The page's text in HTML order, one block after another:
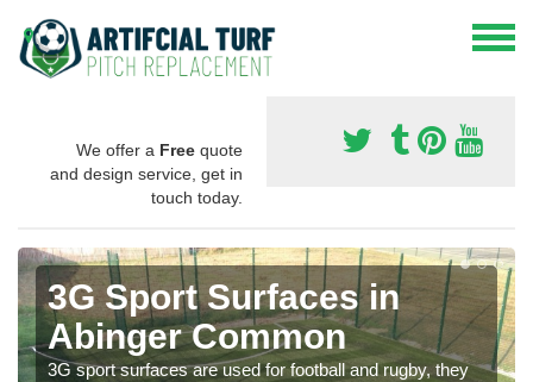
We offer a Free quote
and design service, get in
touch today.
3G Sport Surfaces in
Abinger Common
3G sport surfaces are used for football and rugby, they